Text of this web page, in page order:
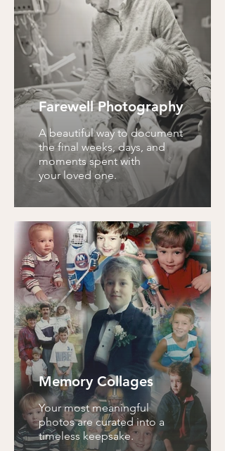
Farewell Photography
A beautiful way to document
the final weeks, days, and
moments spent with
your loved one.
Memory Collages
Your most meaningful
photos are curated into a
timeless keepsake.